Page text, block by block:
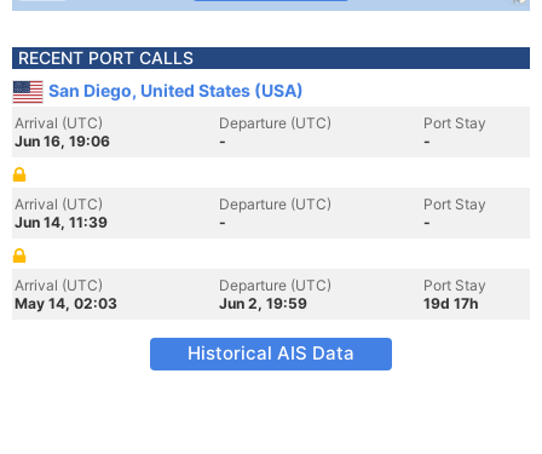
RECENT PORT CALLS
San Diego, United States (USA)
Arrival (UTC)
Jun 16, 19:06
Departure (UTC)
-
Port Stay
-
Arrival (UTC)
Jun 14, 11:39
Departure (UTC)
-
Port Stay
-
Arrival (UTC)
May 14, 02:03
Departure (UTC)
Jun 2, 19:59
Port Stay
19d 17h
Historical AIS Data